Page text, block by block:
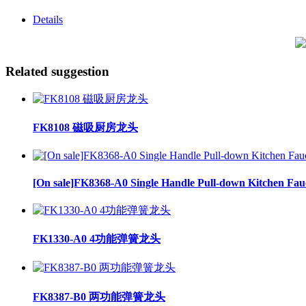
Details
Related suggestion
FK8108 磁吸厨房龙头
[On sale]FK8368-A0 Single Handle Pull-down Kitchen
FK1330-A0 4功能弹簧龙头
FK8387-B0 两功能弹簧龙头